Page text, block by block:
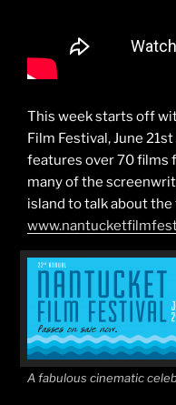
This week starts off
Film Festival, June
features over 70 films
many of the
island to talk about
A fabulous cinematic